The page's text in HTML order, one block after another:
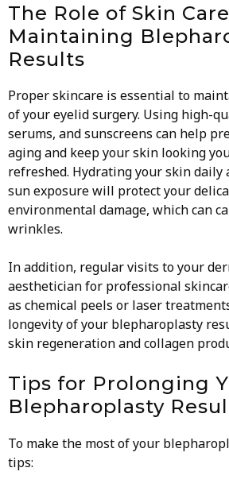
The Role of Skin
Maintaining
Results
Proper skincare is essential to
of your eyelid surgery. Using high-
serums, and sunscreens can help
aging and keep your skin looking
refreshed. Hydrating your skin daily
sun exposure will protect your
environmental damage, which can
wrinkles.
In addition, regular visits to your
aesthetician for professional
as chemical peels or laser
longevity of your blepharoplasty
skin regeneration and collagen
Tips for Prolonging
Blepharoplasty
To make the most of your
tips: